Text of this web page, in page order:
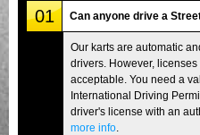
Tokio Shinagawa
Tokio Shibuya Annex
Tokio Asakusa
Okinawa
01 Can anyone drive a
Our karts are automatic
drivers. However,
acceptable. You need a
International Driving
driver's license with an
more info